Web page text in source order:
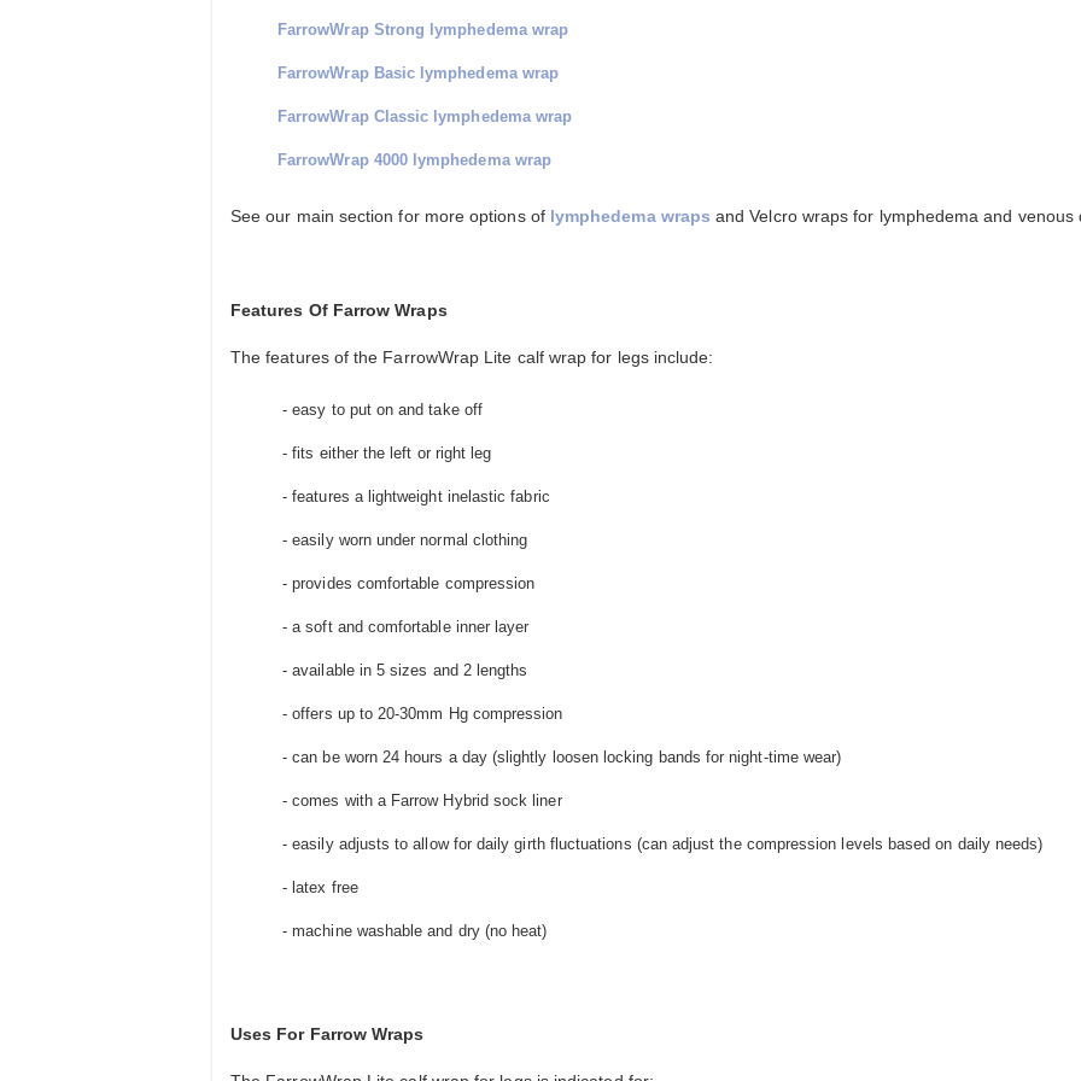
FarrowWrap Strong lymphedema wrap
FarrowWrap Basic lymphedema wrap
FarrowWrap Classic lymphedema wrap
FarrowWrap 4000 lymphedema wrap
See our main section for more options of lymphedema wraps and Velcro wraps for lymphedema and venous
Features Of Farrow Wraps
The features of the FarrowWrap Lite calf wrap for legs include:
- easy to put on and take off
- fits either the left or right leg
- features a lightweight inelastic fabric
- easily worn under normal clothing
- provides comfortable compression
- a soft and comfortable inner layer
- available in 5 sizes and 2 lengths
- offers up to 20-30mm Hg compression
- can be worn 24 hours a day (slightly loosen locking bands for night-time wear)
- comes with a Farrow Hybrid sock liner
- easily adjusts to allow for daily girth fluctuations (can adjust the compression levels based on daily needs)
- latex free
- machine washable and dry (no heat)
Uses For Farrow Wraps